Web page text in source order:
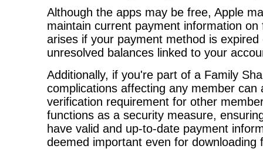
Although the apps may be free, Apple
maintain current payment information on
arises if your payment method is
unresolved balances linked to your
Additionally, if you're part of a Family
complications affecting any member can
verification requirement for other
functions as a security measure,
have valid and up-to-date payment
deemed important even for downloading